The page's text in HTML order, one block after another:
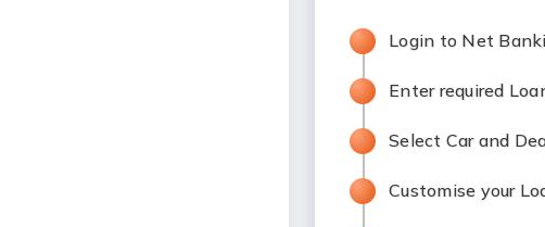
Login to Net
Enter required
Select Car and
Customise your